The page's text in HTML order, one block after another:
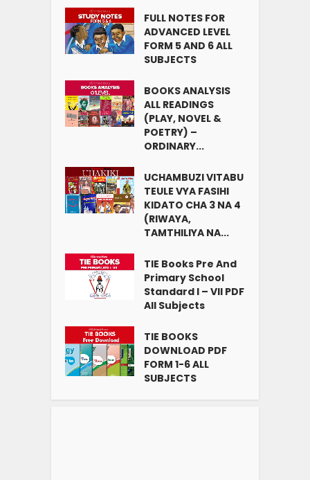
FULL NOTES FOR
ADVANCED LEVEL
FORM 5 AND 6 ALL
SUBJECTS
BOOKS ANALYSIS
ALL READINGS
(PLAY, NOVEL &
POETRY) –
ORDINARY...
UCHAMBUZI VITABU
TEULE VYA FASIHI
KIDATO CHA 3 NA 4
(RIWAYA,
TAMTHILIYA NA...
TIE Books Pre And
Primary School
Standard I – VII PDF
All Subjects
TIE BOOKS
DOWNLOAD PDF
FORM 1-6 ALL
SUBJECTS